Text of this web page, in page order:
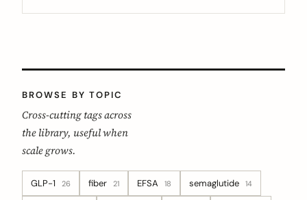
BROWSE BY TOPIC
Cross-cutting tags across
the library, useful when
scale grows.
GLP-1 26 fiber 21 EFSA 18 semaglutide 14